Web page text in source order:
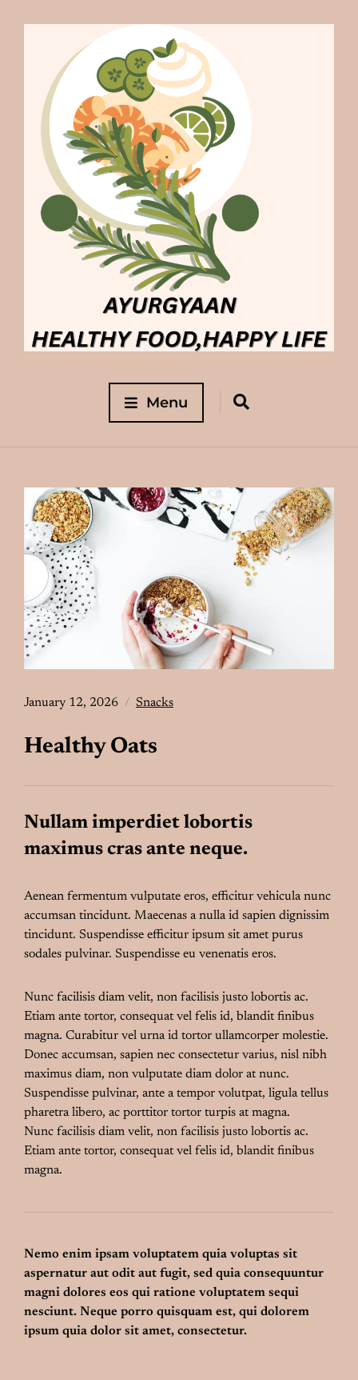
Menu
January 12, 2026 Snacks
Healthy Oats
Nullam imperdiet lobortis
maximus cras ante neque.
Aenean fermentum vulputate eros, efficitur vehicula nunc
accumsan tincidunt. Maecenas a nulla id sapien dignissim
tincidunt. Suspendisse efficitur ipsum sit amet purus
sodales pulvinar. Suspendisse eu venenatis eros.
Nunc facilisis diam velit, non facilisis justo lobortis ac.
Etiam ante tortor, consequat vel felis id, blandit finibus
magna. Curabitur vel urna id tortor ullamcorper molestie.
Donec accumsan, sapien nec consectetur varius, nisl nibh
maximus diam, non vulputate diam dolor at nunc.
Suspendisse pulvinar, ante a tempor volutpat, ligula tellus
pharetra libero, ac porttitor tortor turpis at magna.
Nunc facilisis diam velit, non facilisis justo lobortis ac.
Etiam ante tortor, consequat vel felis id, blandit finibus
magna.
Nemo enim ipsam voluptatem quia voluptas sit
aspernatur aut odit aut fugit, sed quia consequuntur
magni dolores eos qui ratione voluptatem sequi
nesciunt. Neque porro quisquam est, qui dolorem
ipsum quia dolor sit amet, consectetur.